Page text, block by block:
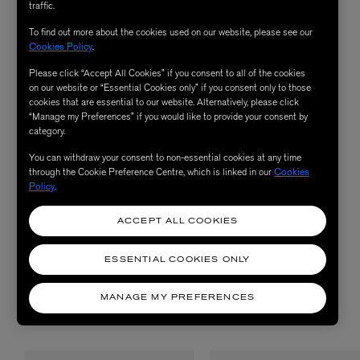
Omorovicza counter in-store on G between 11:30am and 7:30pm
TREATMENTS
Treatment prices are fully redeemable against purchases of
Omorovicza products on the day.
LIBERTY EXCLUSIVE OMOROVICZA FACIAL
ILLUMINATING EYE TREATMENT
traffic.
To find out more about the cookies used on our website, please see our
Cookies Policy.
Please click “Accept All Cookies” if you consent to all of the cookies
on our website or “Essential Cookies only” if you consent only to those
cookies that are essential to our website. Alternatively, please click
“Manage my Preferences” if you would like to provide your consent by
category.
You can withdraw your consent to non-essential cookies at any time
through the Cookie Preference Centre, which is linked in ourCookies
Policy.
MANAGE MY PREFERENCES
ESSENTIAL COOKIES ONLY
ACCEPT ALL COOKIES